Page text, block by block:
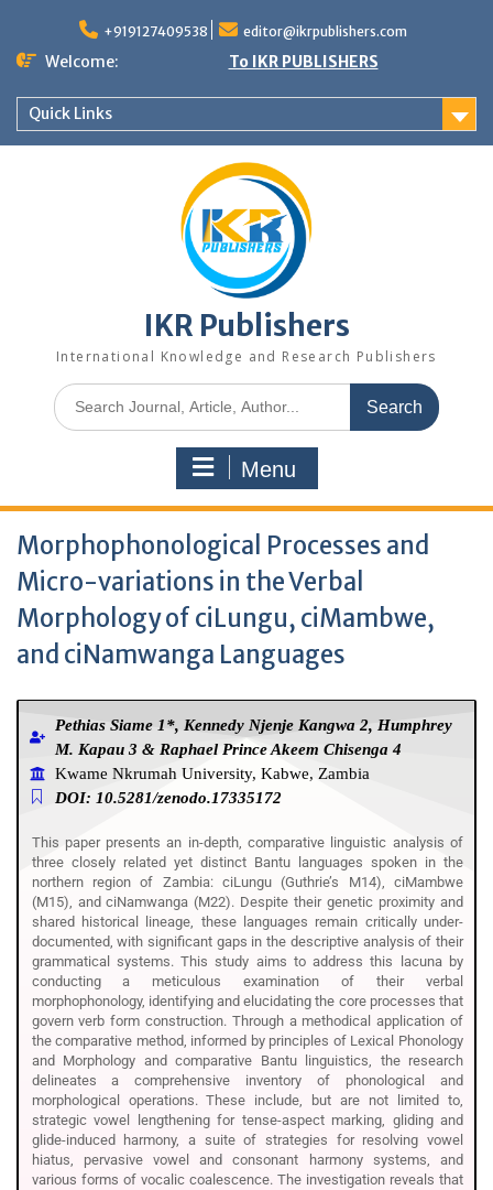
+919127409538 editor@ikrpublishers.com
Welcome: To IKR PUBLISHERS
Quick Links
IKR Publishers
International Knowledge and Research Publishers
Menu
Morphophonological Processes and
Micro-variations in the Verbal
Morphology of ciLungu, ciMambwe,
and ciNamwanga Languages
Pethias Siame 1*, Kennedy Njenje Kangwa 2, Humphrey
M. Kapau 3 & Raphael Prince Akeem Chisenga 4
Kwame Nkrumah University, Kabwe, Zambia
DOI: 10.5281/zenodo.17335172
This paper presents an in-depth, comparative linguistic analysis of
three closely related yet distinct Bantu languages spoken in the
northern region of Zambia: ciLungu (Guthrie’s M14), ciMambwe
(M15), and ciNamwanga (M22). Despite their genetic proximity and
shared historical lineage, these languages remain critically under-
documented, with significant gaps in the descriptive analysis of their
grammatical systems. This study aims to address this lacuna by
conducting a meticulous examination of their verbal
morphophonology, identifying and elucidating the core processes that
govern verb form construction. Through a methodical application of
the comparative method, informed by principles of Lexical Phonology
and Morphology and comparative Bantu linguistics, the research
delineates a comprehensive inventory of phonological and
morphological operations. These include, but are not limited to,
strategic vowel lengthening for tense-aspect marking, gliding and
glide-induced harmony, a suite of strategies for resolving vowel
hiatus, pervasive vowel and consonant harmony systems, and
various forms of vocalic coalescence. The investigation reveals that